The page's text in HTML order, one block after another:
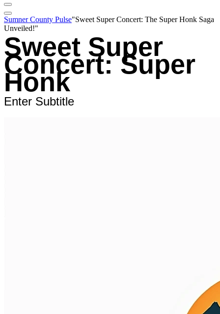
Sumner County Pulse"Sweet Super Concert: The Super Honk Saga
Unveiled!"
Sweet Super
Concert: Super
Honk
Enter Subtitle